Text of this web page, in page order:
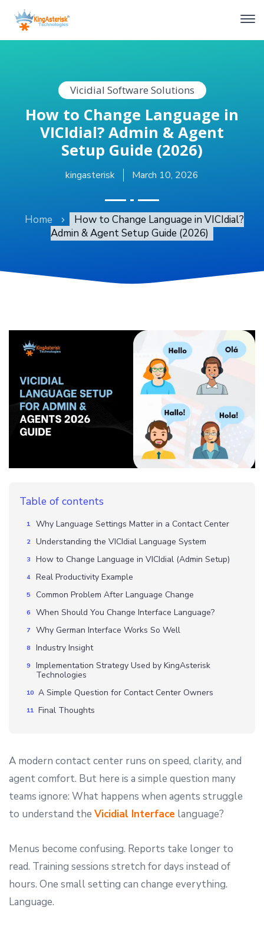
Vicidial Software Solutions
How to Change Language in
VICIdial? Admin & Agent
Setup Guide (2026)
kingasterisk March 10, 2026
Home
How to Change Language in VICIdial?
Admin & Agent Setup Guide (2026)
Table of contents
Why Language Settings Matter in a Contact Center
Understanding the VICIdial Language System
How to Change Language in VICIdial (Admin Setup)
Real Productivity Example
Common Problem After Language Change
When Should You Change Interface Language?
Why German Interface Works So Well
Industry Insight
Implementation Strategy Used by KingAsterisk
Technologies
A Simple Question for Contact Center Owners
Final Thoughts
A modern contact center runs on speed, clarity, and
agent comfort. But here is a simple question many
teams ignore: What happens when agents struggle
to understand the Vicidial Interface language?
Menus become confusing. Reports take longer to
read. Training sessions stretch for days instead of
hours. One small setting can change everything.
Language.